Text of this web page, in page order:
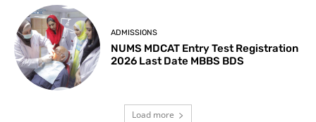
ADMISSIONS
NUMS MDCAT Entry Test Registration
2026 Last Date MBBS BDS
Load more